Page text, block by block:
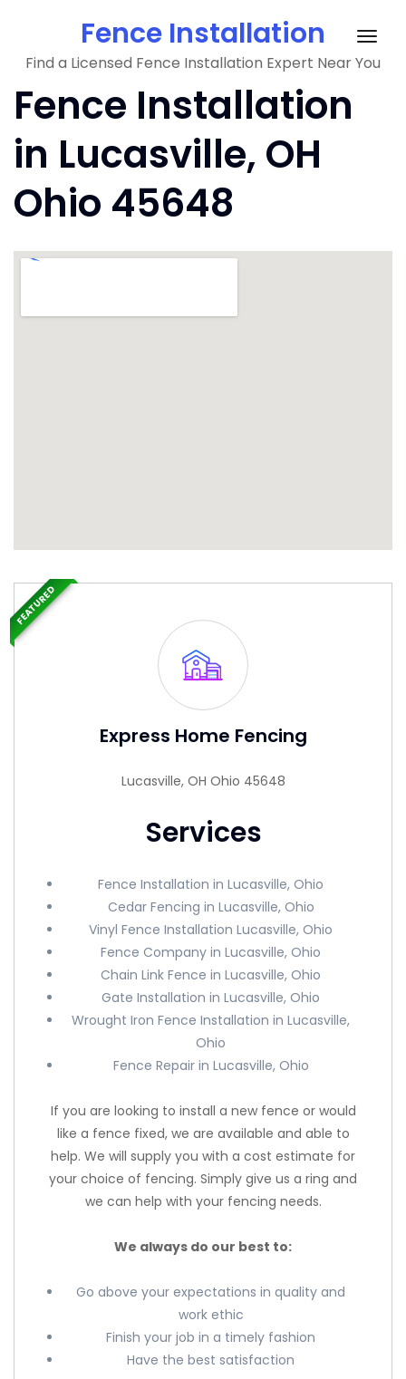
content
Fence Installation
Find a Licensed Fence Installation Expert Near You
Fence Installation
in Lucasville, OH
Ohio 45648
Express Home Fencing
Lucasville, OH Ohio 45648
Services
Fence Installation in Lucasville, Ohio
Cedar Fencing in Lucasville, Ohio
Vinyl Fence Installation Lucasville, Ohio
Fence Company in Lucasville, Ohio
Chain Link Fence in Lucasville, Ohio
Gate Installation in Lucasville, Ohio
Wrought Iron Fence Installation in Lucasville,
Ohio
Fence Repair in Lucasville, Ohio
If you are looking to install a new fence or would
like a fence fixed, we are available and able to
help. We will supply you with a cost estimate for
your choice of fencing. Simply give us a ring and
we can help with your fencing needs.
We always do our best to:
Go above your expectations in quality and
work ethic
Finish your job in a timely fashion
Have the best satisfaction
FEATURED